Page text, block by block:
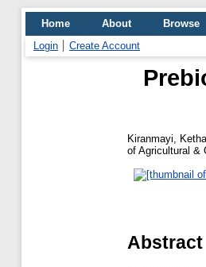
Home About
Browse
Login
Create Account
Kiranmayi, Ketha
of Agricultural &
Abstract